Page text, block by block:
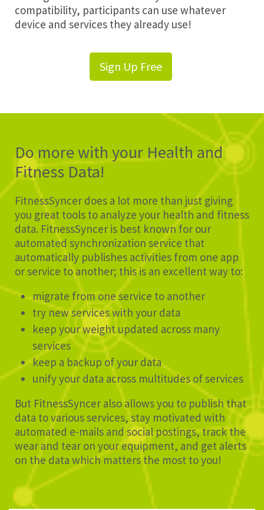
compatibility, participants can use whatever
device and services they already use!
Sign Up Free
Do more with your Health and
Fitness Data!
FitnessSyncer does a lot more than just giving
you great tools to analyze your health and fitness
data. FitnessSyncer is best known for our
automated synchronization service that
automatically publishes activities from one app
or service to another; this is an excellent way to:
migrate from one service to another
try new services with your data
keep your weight updated across many
services
keep a backup of your data
unify your data across multitudes of services
But FitnessSyncer also allows you to publish that
data to various services, stay motivated with
automated e-mails and social postings, track the
wear and tear on your equipment, and get alerts
on the data which matters the most to you!